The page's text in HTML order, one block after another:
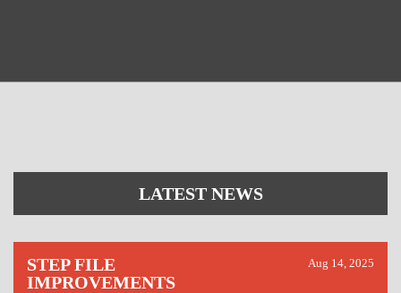
LATEST NEWS
STEP FILE
IMPROVEMENTS
Aug 14, 2025